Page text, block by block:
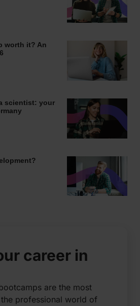
worth it? An
scientist: your
career in
are the most
professional world of